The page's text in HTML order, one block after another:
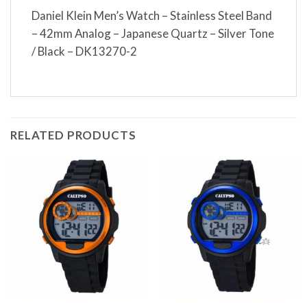
Daniel Klein Men’s Watch – Stainless Steel Band
– 42mm Analog – Japanese Quartz – Silver Tone
/ Black – DK13270-2
RELATED PRODUCTS